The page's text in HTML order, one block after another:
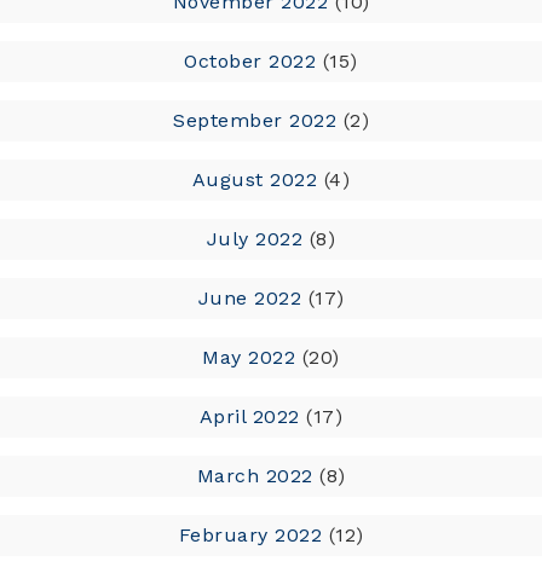
October 2022 (15)
September 2022 (2)
August 2022 (4)
July 2022 (8)
June 2022 (17)
May 2022 (20)
April 2022 (17)
March 2022 (8)
February 2022 (12)